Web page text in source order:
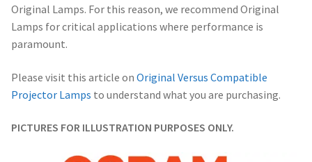
Original Lamps. For this reason, we recommend Original
Lamps for critical applications where performance is
paramount.
Please visit this article on Original Versus Compatible
Projector Lamps to understand what you are purchasing.
PICTURES FOR ILLUSTRATION PURPOSES ONLY.